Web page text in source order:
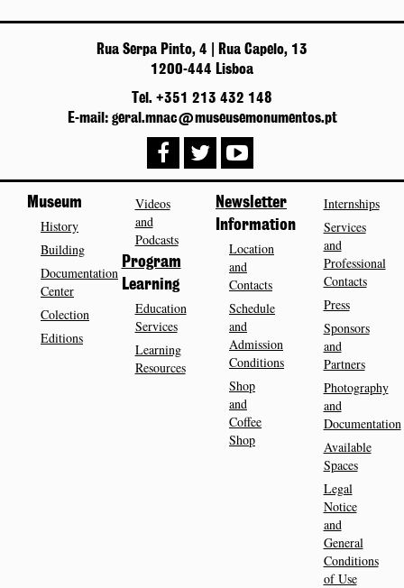
Rua Serpa Pinto, 4 | Rua Capelo, 13
1200-444 Lisboa
Tel. +351 213 432 148
E-mail: geral.mnac@museusemonumentos.pt
Museum
History
Building
Documentation
Center
Colection
Editions
Videos
and
Podcasts
Program
Learning
Education
Services
Learning
Resources
Newsletter
Information
Location
and
Contacts
Schedule
and
Admission
Conditions
Shop
and
Coffee
Shop
Internships
Services
and
Professional
Contacts
Press
Sponsors
and
Partners
Photography
and
Documentation
Available
Spaces
Legal
Notice
and
General
Conditions
of Use